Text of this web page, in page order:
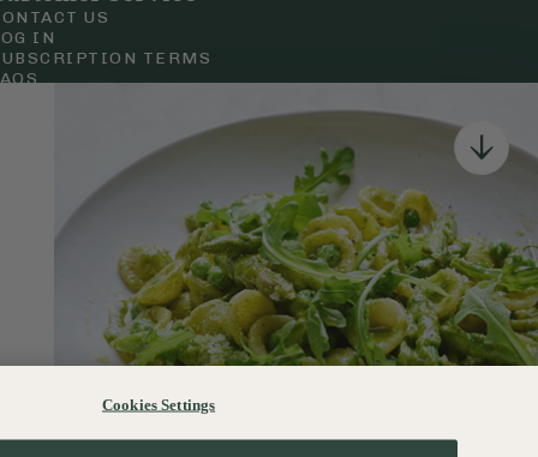
US
IN
TERMS
Road, London.
Commercial Road, Bournemouth, Dorset, BH2 5LT
Cookies Settings